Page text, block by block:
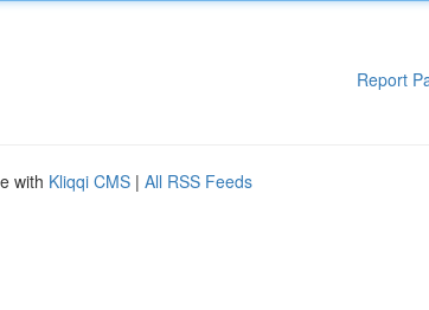
Report
with Kliqqi CMS | All RSS Feeds